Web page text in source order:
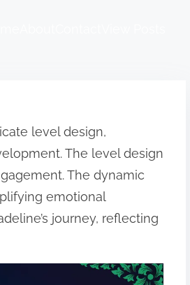
level design,
The level design
The dynamic
emotional
journey, reflecting